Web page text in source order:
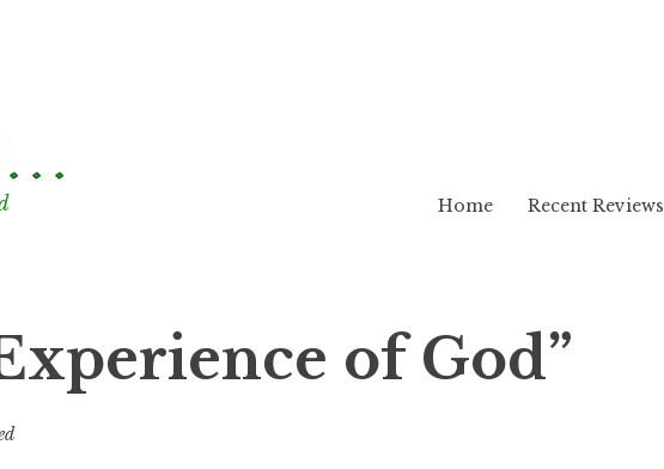
Home Recent Reviews
of God”